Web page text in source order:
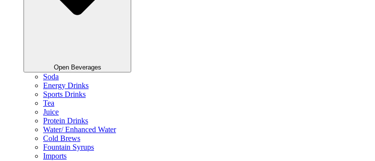
Open Beverages
Soda
Energy Drinks
Sports Drinks
Tea
Juice
Protein Drinks
Water/ Enhanced Water
Cold Brews
Fountain Syrups
Imports